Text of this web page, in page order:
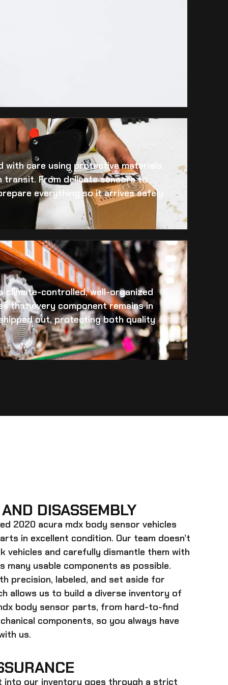
with care using protective materials
transit. From delicate sensors to
everything so it arrives safely
climate-controlled, well-organized
that every component remains in
out, protecting both quality
DISASSEMBLY
2020 acura mdx body sensor vehicles
in excellent condition. Our team doesn’t
vehicles and carefully dismantle them with
many usable components as possible.
precision, labeled, and set aside for
allows us to build a diverse inventory of
body sensor parts, from hard-to-find
components, so you always have
us.
into our inventory goes through a strict